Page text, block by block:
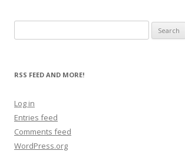
for:
RSS FEED AND MORE!
Log in
Entries feed
Comments feed
WordPress.org